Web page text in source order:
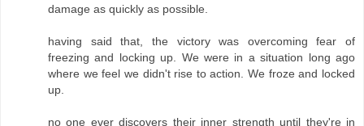
damage as quickly as possible.
having said that, the victory was overcoming fear of
freezing and locking up. We were in a situation long ago
where we feel we didn't rise to action. We froze and locked
up.
no one ever discovers their inner strength until they're in